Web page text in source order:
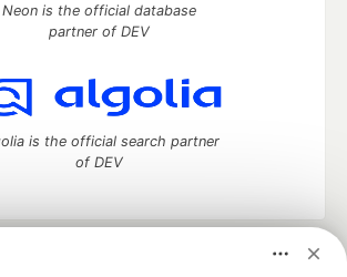
Neon is the official database
partner of DEV
is the official search partner
of DEV